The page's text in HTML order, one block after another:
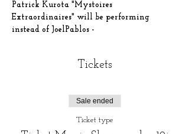
Patrick Kurota "Mystoires
Extraordinaires" will be performing
instead of JoelPablos -
Tickets
Sale ended
Ticket type